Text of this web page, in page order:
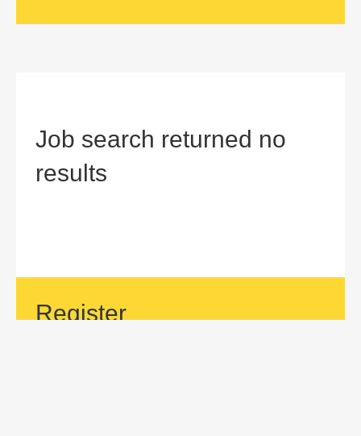
Job search returned no
results
Register